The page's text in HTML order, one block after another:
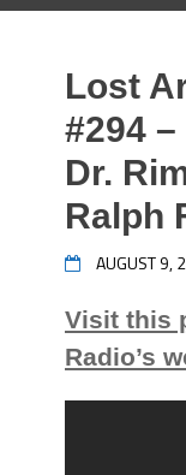
Lost
#294
Dr.
Ralph
AUGUST 9,
Visit this
Radio’s